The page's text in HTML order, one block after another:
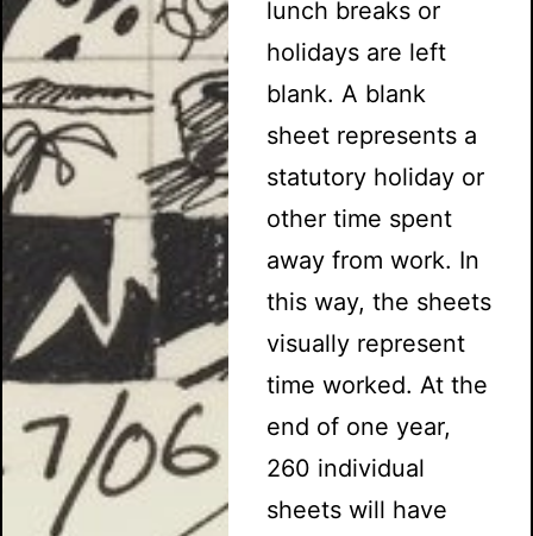
lunch breaks or
holidays are left
blank. A blank
sheet represents a
statutory holiday or
other time spent
away from work. In
this way, the sheets
visually represent
time worked. At the
end of one year,
260 individual
sheets will have